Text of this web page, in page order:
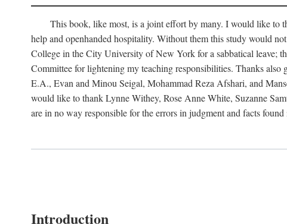
This book, like most, is a joint effort by many. I would like to
help and openhanded hospitality. Without them this study would
College in the City University of New York for a sabbatical leave;
Committee for lightening my teaching responsibilities. Thanks
E.A., Evan and Minou Seigal, Mohammad Reza Afshari, and
would like to thank Lynne Withey, Rose Anne White, Suzanne
are in no way responsible for the errors in judgment and facts found
Introduction